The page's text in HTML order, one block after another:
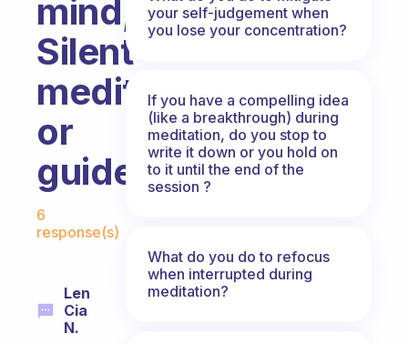
mind,
Silent
meditation
or
guided?
6
response(s)
Len
Cia
N.
your self-judgement when
you lose your concentration?
If you have a compelling idea
(like a breakthrough) during
meditation, do you stop to
write it down or you hold on
to it until the end of the
session ?
What do you do to refocus
when interrupted during
meditation?